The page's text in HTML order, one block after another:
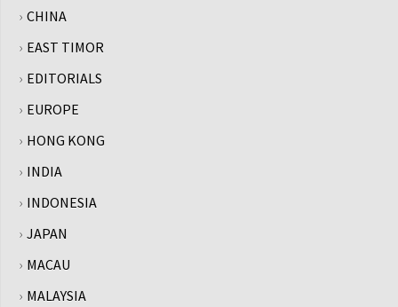
CHINA
EAST TIMOR
EDITORIALS
EUROPE
HONG KONG
INDIA
INDONESIA
JAPAN
MACAU
MALAYSIA